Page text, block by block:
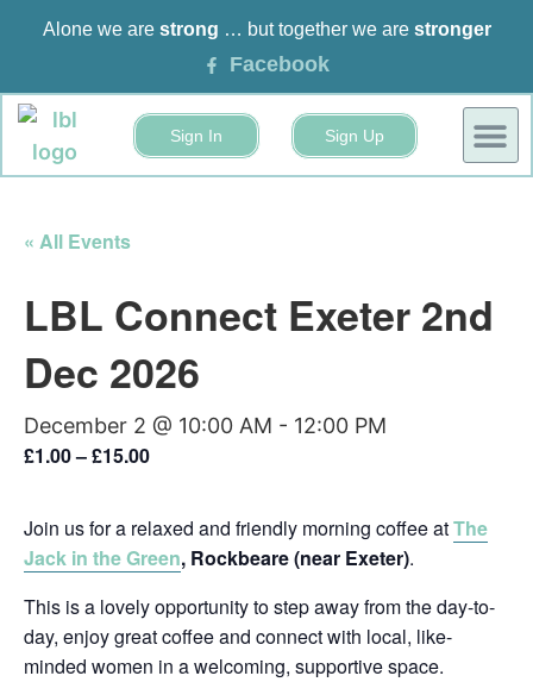
Alone we are strong … but together we are stronger
Facebook
Sign In Sign Up
« All Events
LBL Connect Exeter 2nd
Dec 2026
December 2 @ 10:00 AM - 12:00 PM
£1.00 – £15.00
Join us for a relaxed and friendly morning coffee atThe
Jack in the Green, Rockbeare (near Exeter).
This is a lovely opportunity to step away from the day-to-
day, enjoy great coffee and connect with local, like-
minded women in a welcoming, supportive space.